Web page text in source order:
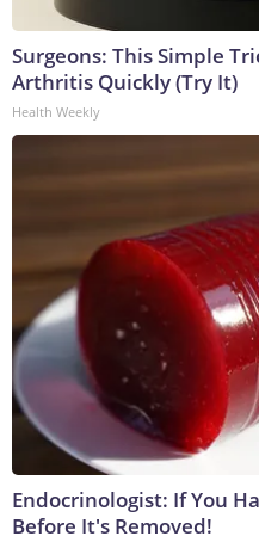
Surgeons: This Simple
Arthritis Quickly (Try It)
Health Weekly
Endocrinologist: If You
Before It's Removed!